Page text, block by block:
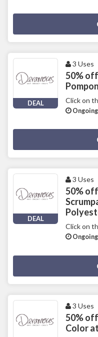
DEAL
3 Uses
50%
Click on
DEAL
3 Uses
50%
Click on
3 Uses
50%
Color